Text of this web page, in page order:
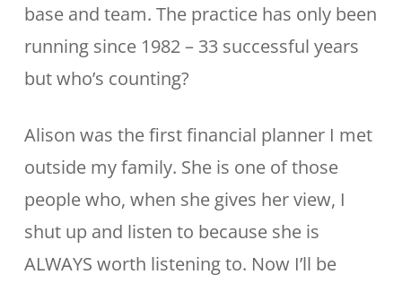
base and team. The practice has only been
running since 1982 – 33 successful years
but who’s counting?
Alison was the first financial planner I met
outside my family. She is one of those
people who, when she gives her view, I
shut up and listen to because she is
ALWAYS worth listening to. Now I’ll be